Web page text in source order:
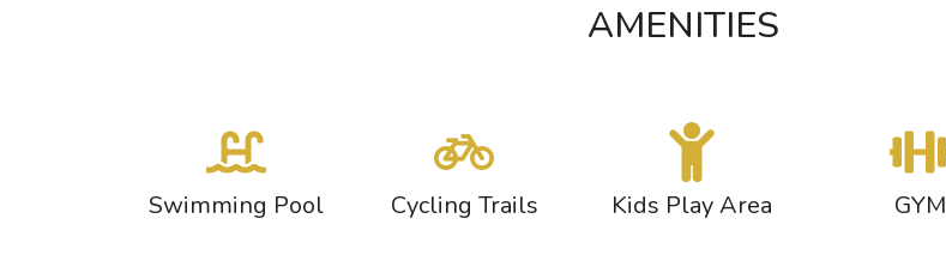
AMENITIES
Swimming Pool Cycling Trails Kids Play Area GYM